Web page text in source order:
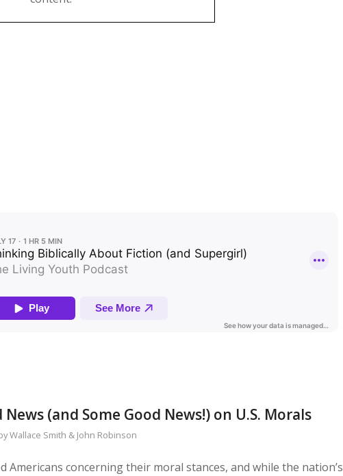
News (and Some Good News!) on U.S. Morals
Wallace Smith & John Robinson
Americans concerning their moral stances, and while the nation’s